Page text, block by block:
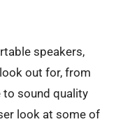
speakers,
out for, from
sound quality
look at some of